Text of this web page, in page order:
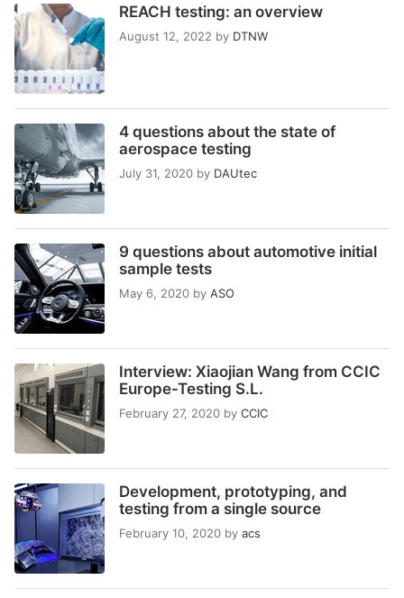
REACH testing: an overview
August 12, 2022 by DTNW
4 questions about the state of
aerospace testing
July 31, 2020 by DAUtec
9 questions about automotive initial
sample tests
May 6, 2020 by ASO
Interview: Xiaojian Wang from CCIC
Europe-Testing S.L.
February 27, 2020 by CCIC
Development, prototyping, and
testing from a single source
February 10, 2020 by acs